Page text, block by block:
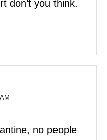
don’t you think.
no people